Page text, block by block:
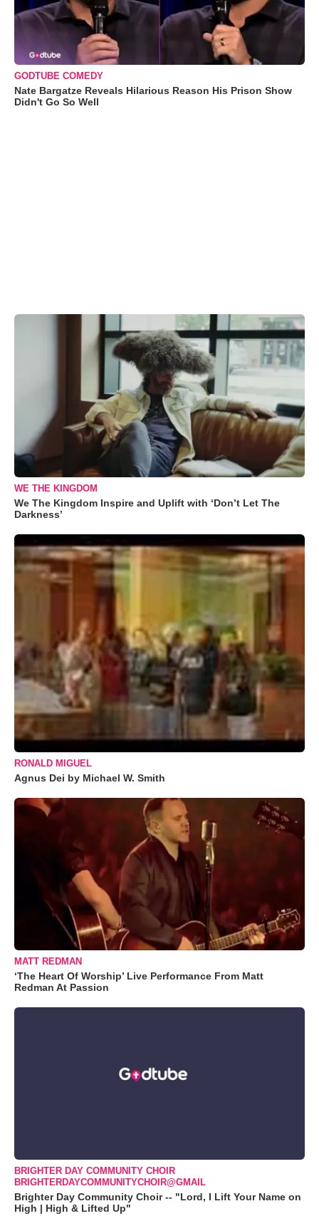
GODTUBE COMEDY
Nate Bargatze Reveals Hilarious Reason His Prison Show
Didn't Go So Well
WE THE KINGDOM
We The Kingdom Inspire and Uplift with ‘Don’t Let The
Darkness’
RONALD MIGUEL
Agnus Dei by Michael W. Smith
MATT REDMAN
‘The Heart Of Worship’ Live Performance From Matt
Redman At Passion
BRIGHTER DAY COMMUNITY CHOIR
BRIGHTERDAYCOMMUNITYCHOIR@GMAIL
Brighter Day Community Choir -- "Lord, I Lift Your Name on
High | High & Lifted Up"